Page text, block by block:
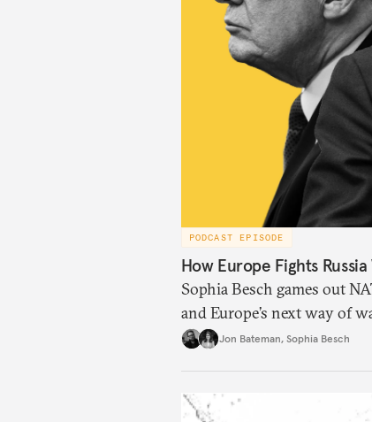
PODCAST EPISODE
How Europe Fights
Sophia Besch games out
and Europe’s next way of
Jon Bateman, Sophia Besch